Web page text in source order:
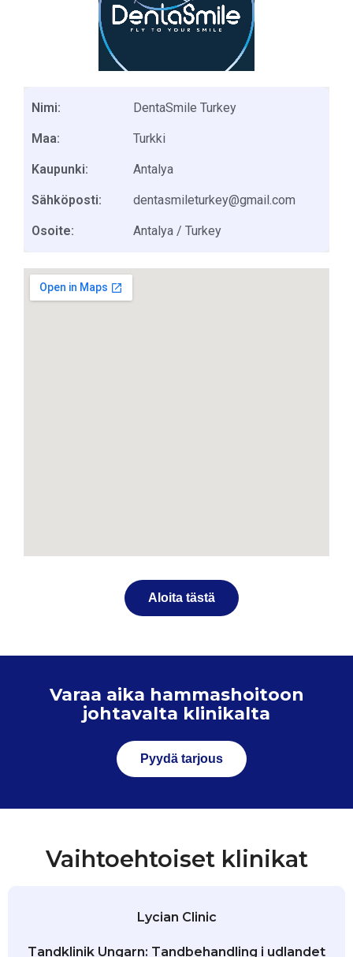
Nimi:
Maa:
Kaupunki:
Sähköposti:
Osoite:
DentaSmile Turkey
Turkki
Antalya
dentasmileturkey@gmail.com
Antalya / Turkey
Aloita tästä
Varaa aika hammashoitoon
johtavalta klinikalta
Pyydä tarjous
Vaihtoehtoiset klinikat
Lycian Clinic
Tandklinik Ungarn: Tandbehandling i udlandet